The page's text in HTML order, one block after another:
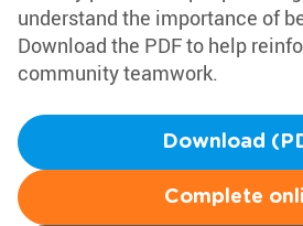
understand the importance of
Download the PDF to help
community teamwork.
Download
Complete